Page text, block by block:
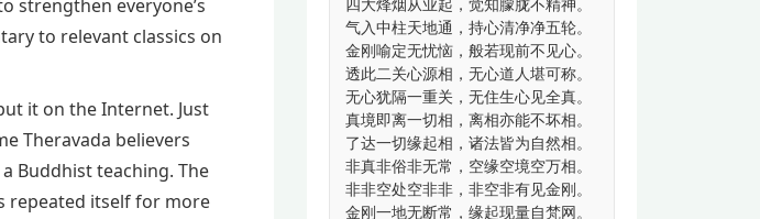
strengthen everyone’s
to relevant classics on
it on the Internet. Just
Theravada believers
Buddhist teaching. The
repeated itself for more
四大烽烟从业起，觉知朦胧不精神。
气入中柱天地通，持心清净净五轮。
金刚喻定无忧恼，般若现前不见心。
透此二关心源相，无心道人堪可称。
无心犹隔一重关，无住生心见全真。
真境即离一切相，离相亦能不坏相。
了达一切缘起相，诸法皆为自然相。
非真非俗非无常，空缘空境空万相。
非非空处空非非，非空非有见金刚。
金刚一地无断常，缘起现量自梵网。